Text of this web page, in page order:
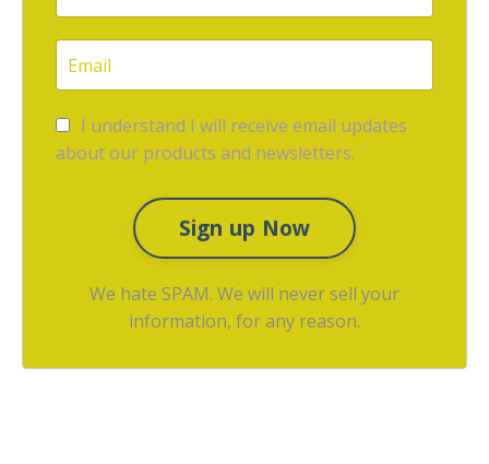
I understand I will receive email updates
about our products and newsletters.
Sign up Now
We hate SPAM. We will never sell your
information, for any reason.